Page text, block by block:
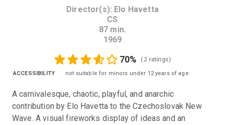
Director(s): Elo Havetta
CS
87 min.
1969
70% ( 2 ratings)
ACCESSIBILITY not suitable for minors under 12 years of age
A carnivalesque, chaotic, playful, and anarchic
contribution by Elo Havetta to the Czechoslovak New
Wave. A visual fireworks display of ideas and an